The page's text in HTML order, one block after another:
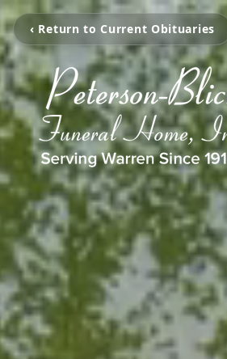
‹ Return to Current Obituaries